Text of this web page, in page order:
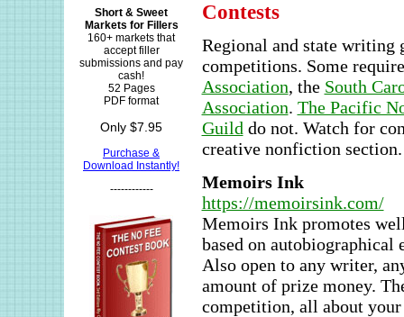
Short & Sweet
Markets for Fillers
160+ markets that
accept filler
submissions and pay
cash!
52 Pages
PDF format
Only $7.95
Purchase &
Download Instantly!
------------
Contests
Regional and state writing
competitions. Some
Association, the South
Association. The Pacific
Guild do not. Watch for
creative nonfiction
Memoirs Ink
https://memoirsink.com/
Memoirs Ink promotes
based on autobiographical
Also open to any writer,
amount of prize money.
competition, all about